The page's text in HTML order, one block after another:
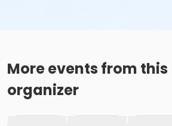
More events from this
organizer